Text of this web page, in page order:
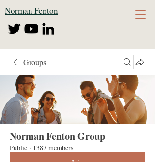
Norman Fenton
Groups
Norman Fenton Group
Public · 1387 members